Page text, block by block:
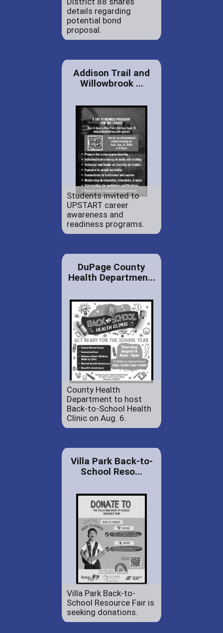
details regarding
potential bond
proposal.
Addison Trail and
Willowbrook ...
Students invited to
UPSTART career
awareness and
readiness programs.
DuPage County
Health Departmen...
County Health
Department to host
Back-to-School Health
Clinic on Aug. 6.
Villa Park Back-to-
School Reso...
Villa Park Back-to-
School Resource Fair is
seeking donations.